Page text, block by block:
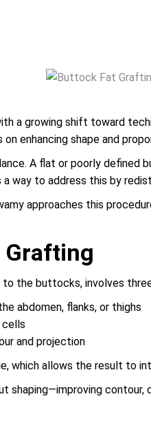
a growing shift toward
on enhancing shape and
A flat or poorly
way to address this by
approaches this
Grafting
the buttocks, involves
abdomen, flanks, or thighs
and projection
which allows the result to
shaping—improving